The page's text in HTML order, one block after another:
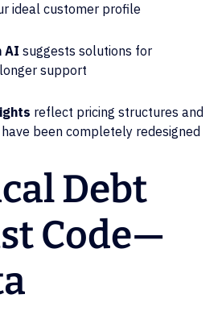
ideal customer profile
AI suggests solutions for
support
reflect pricing structures and
been completely redesigned
Debt
Code—